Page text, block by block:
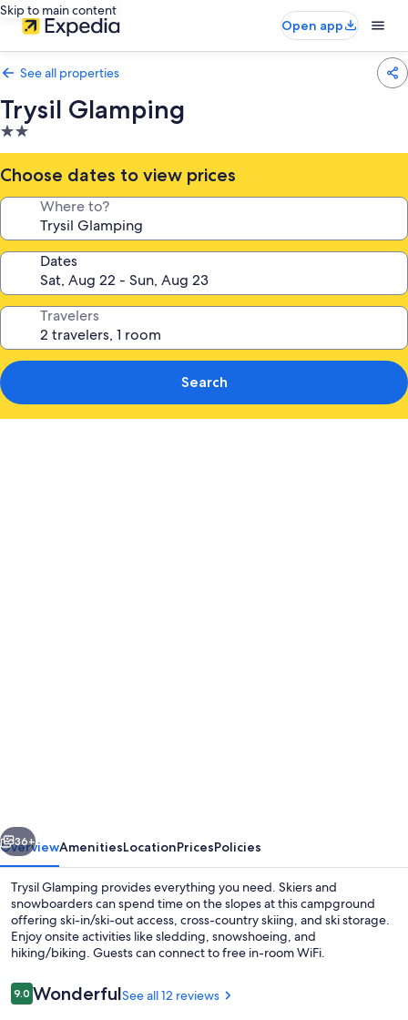
Skip to main content
Open app
See all properties
Trysil Glamping
2.0
star
property
Choose dates to view prices
Where to?
Dates
Travelers
Search
Next
36+
OverviewAmenitiesLocationPricesPolicies
Trysil Glamping provides everything you need. Skiers and
snowboarders can spend time on the slopes at this campground
offering ski-in/ski-out access, cross-country skiing, and ski storage.
Enjoy onsite activities like sledding, snowshoeing, and
hiking/biking. Guests can connect to free in-room WiFi.
Reviews
9.09.0 out of 10
WonderfulSee all 12 reviews